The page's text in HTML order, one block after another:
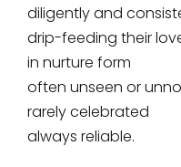
diligently and
drip-feeding their
in nurture form
often unseen or
rarely celebrated
always reliable.